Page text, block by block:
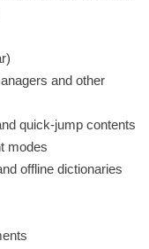
and other
quick-jump contents
modes
offline dictionaries